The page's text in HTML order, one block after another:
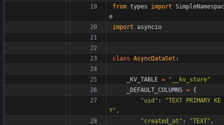
from types import SimpleNamespac
e
import asyncio
class AsyncDataSet :
_KV_TABLE = " __kv_store"
_DEFAULT_COLUMNS = {
"uid " : "TEXT PRIMARY KE
Y" ,
"created_at " : "TEXT" ,